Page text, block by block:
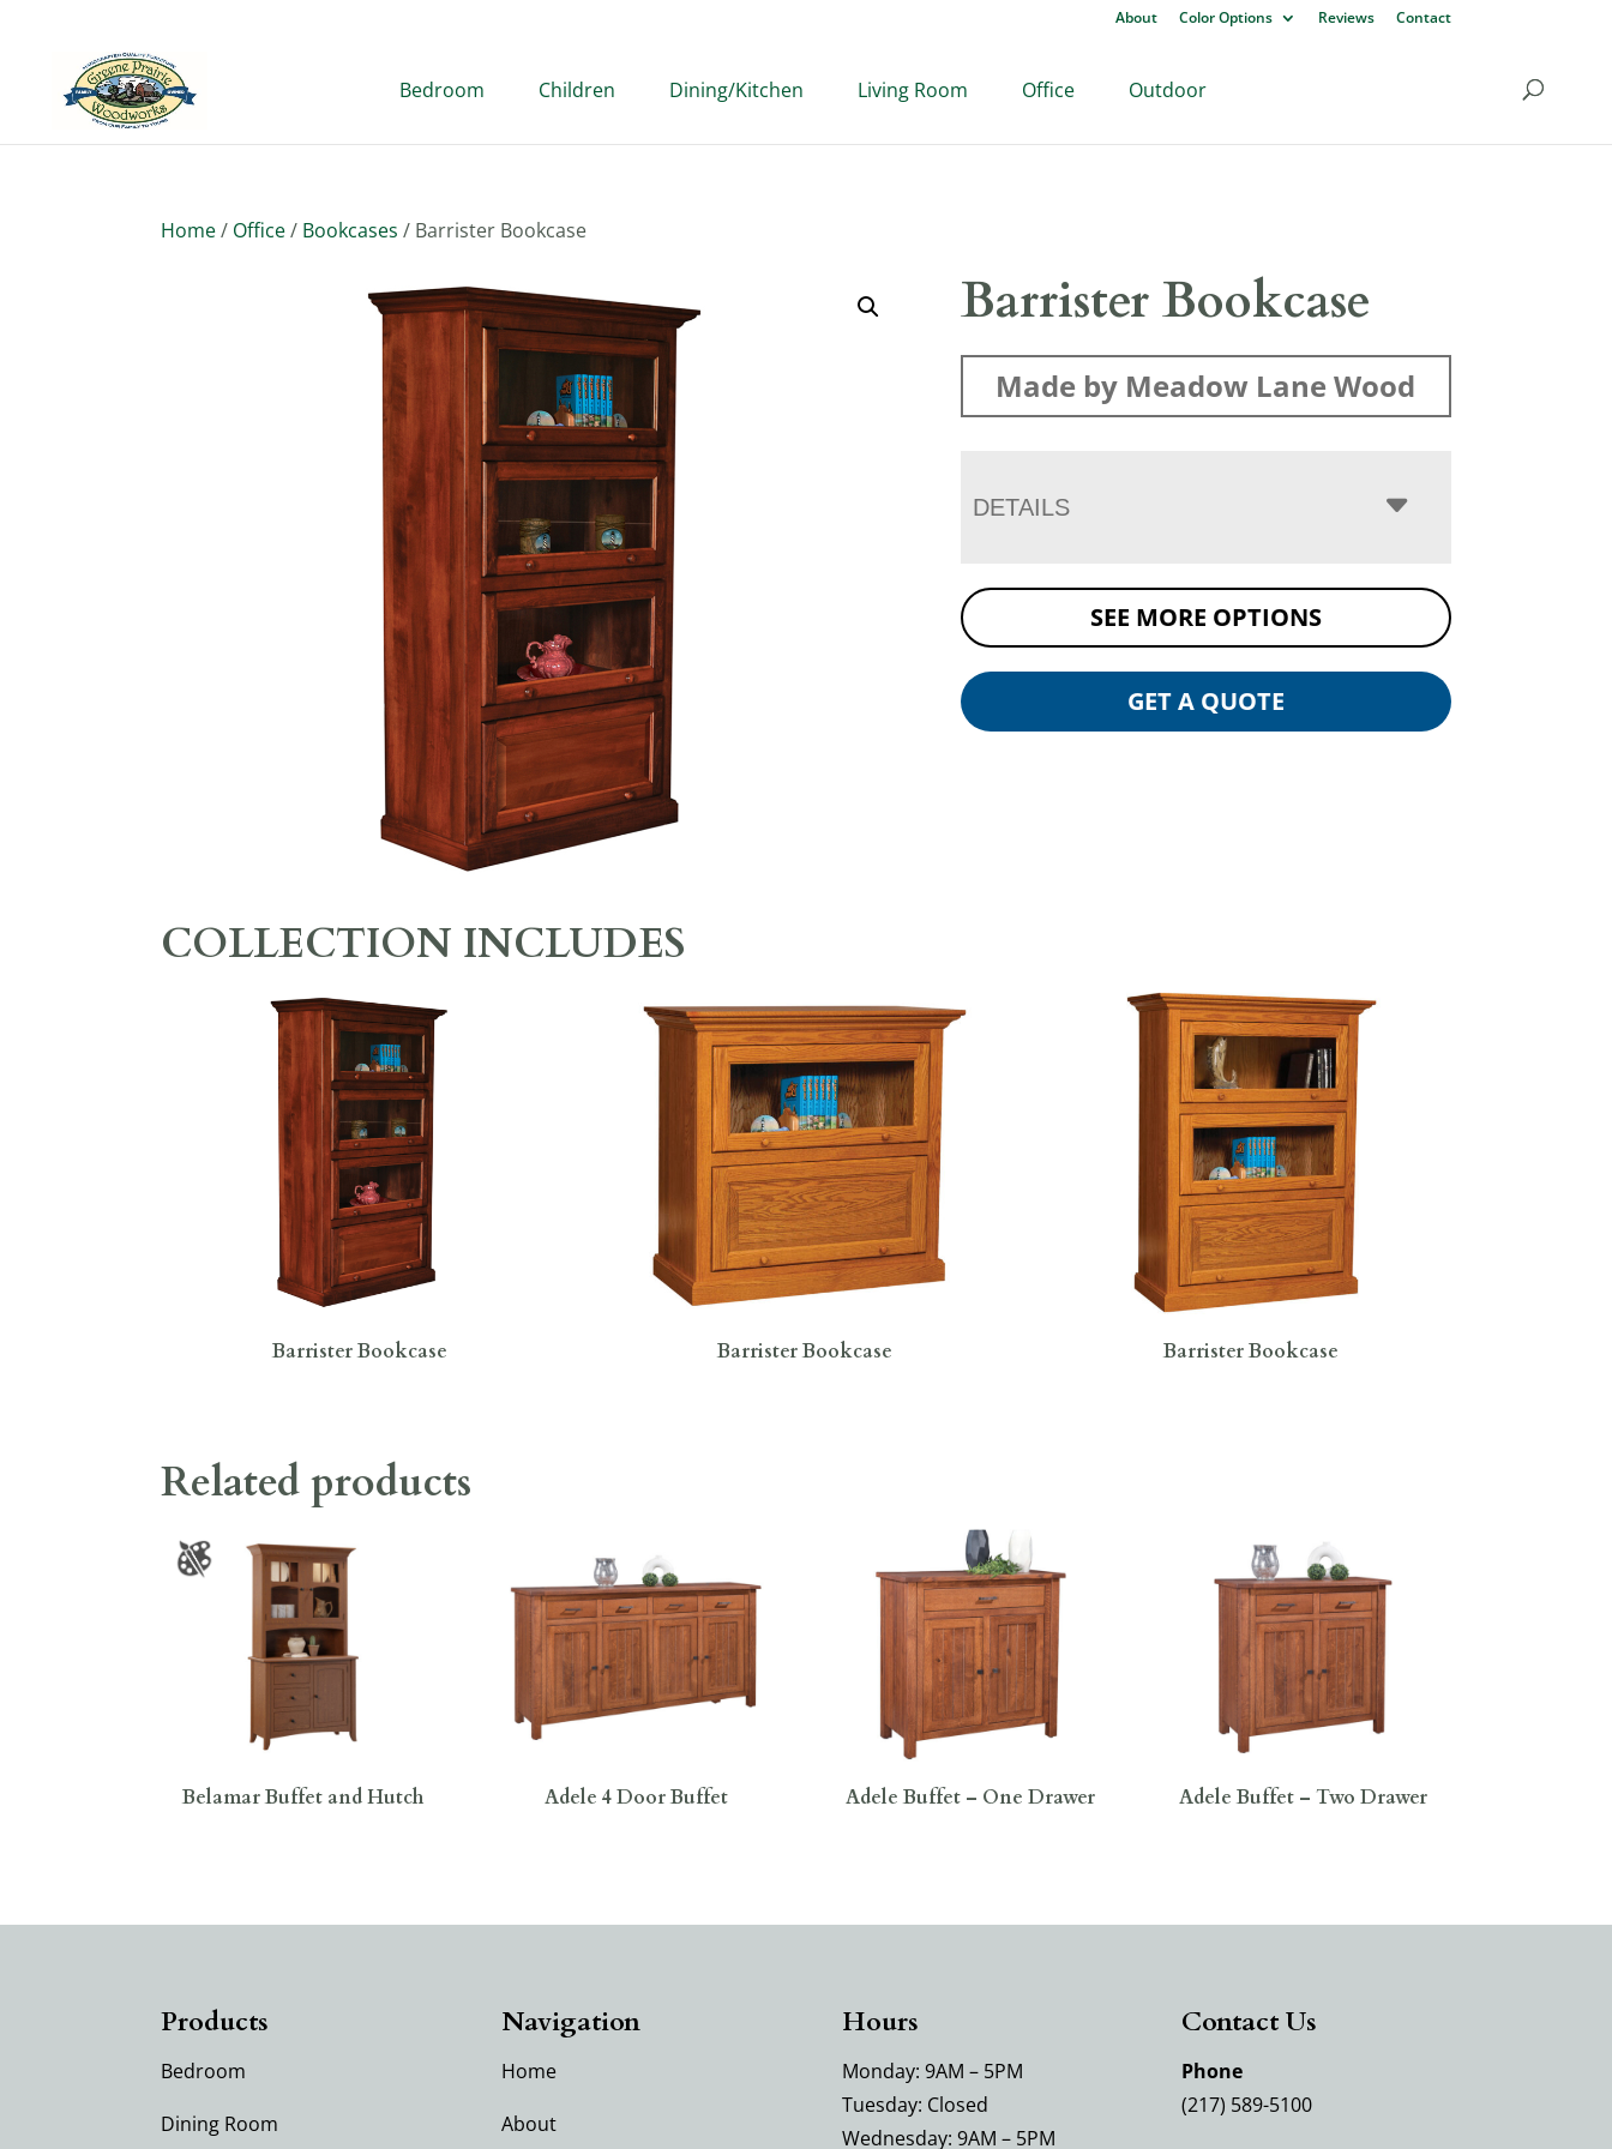
About Color Options Reviews Contact
Bedroom Children Dining/Kitchen Living Room Office Outdoor
Home/ Office/ Bookcases / Barrister Bookcase
Barrister Bookcase
Made by Meadow Lane Wood
DETAILS
SEE MORE OPTIONS
GET A QUOTE
COLLECTION INCLUDES
Barrister Bookcase Barrister Bookcase Barrister Bookcase
Related products
Belamar Buffet and Hutch Adele 4 Door Buffet Adele Buffet – One Drawer Adele Buffet – Two Drawer
Products
Bedroom
Dining Room
Navigation
Home
About
Hours
Monday: 9AM – 5PM
Tuesday: Closed
Wednesday: 9AM – 5PM
Contact Us
Phone
(217) 589-5100